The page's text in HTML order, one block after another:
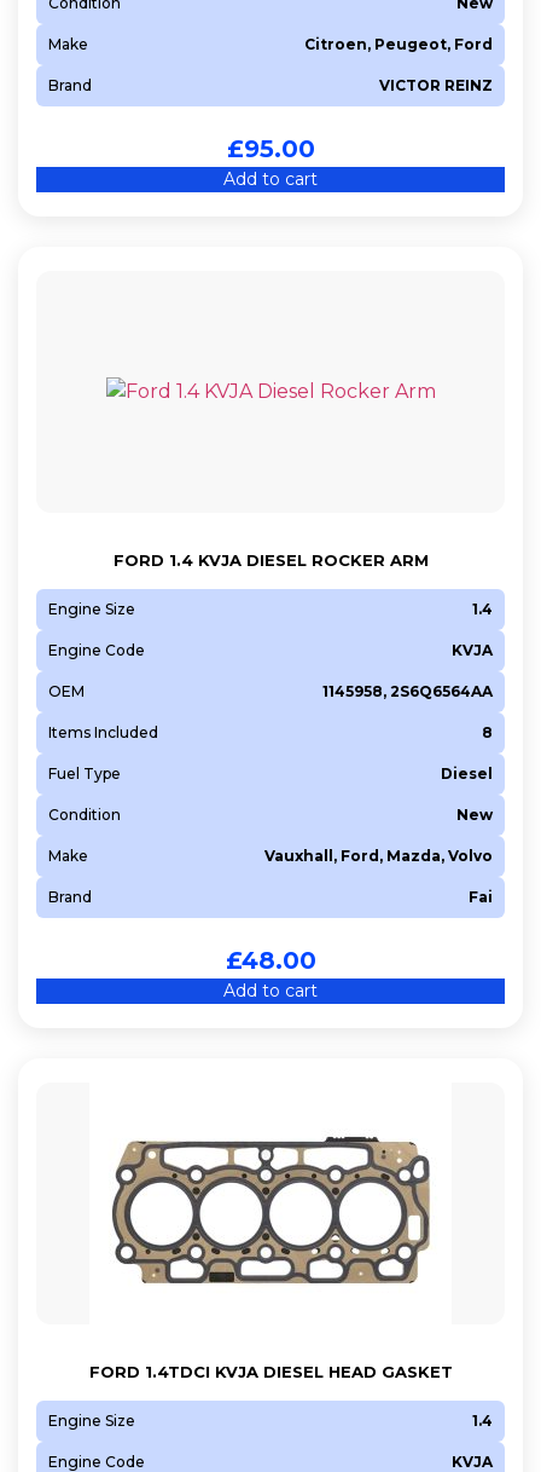
Make Citroen, Peugeot, Ford
Brand VICTOR REINZ
£95.00
Add to cart
FORD 1.4 KVJA DIESEL ROCKER ARM
Engine Size 1.4
Engine Code KVJA
OEM 1145958, 2S6Q6564AA
Items Included 8
Fuel Type Diesel
Condition New
Make Vauxhall, Ford, Mazda, Volvo
Brand Fai
£48.00
Add to cart
FORD 1.4TDCI KVJA DIESEL HEAD GASKET
Engine Size 1.4
Engine Code KVJA